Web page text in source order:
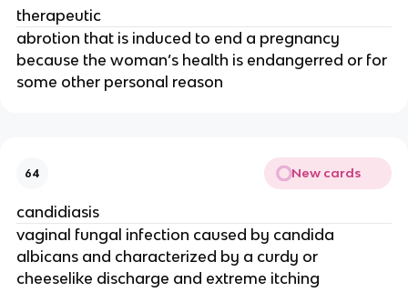
therapeutic
abrotion that is induced to end a pregnancy
because the woman’s health is endangerred or for
some other personal reason
64 New cards
candidiasis
vaginal fungal infection caused by candida
albicans and characterized by a curdy or
cheeselike discharge and extreme itching